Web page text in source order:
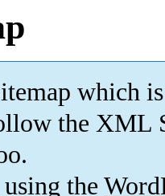
which is
the XML
the